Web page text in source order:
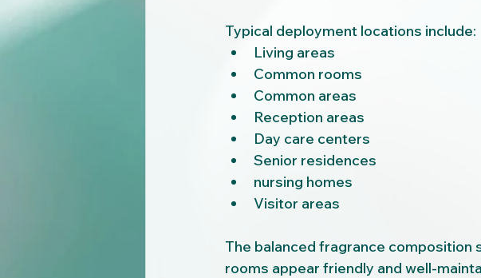
Typical deployment locations include:
Living areas
Common rooms
Common areas
Reception areas
Day care centers
Senior residences
nursing homes
Visitor areas
The balanced fragrance
rooms appear friendly and well-